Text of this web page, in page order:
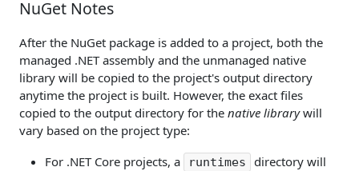
NuGet Notes
After the NuGet package is added to a project, both the
managed .NET assembly and the unmanaged native
library will be copied to the project's output directory
anytime the project is built. However, the exact files
copied to the output directory for the native librarywill
vary based on the project type:
For .NET Core projects, a
runtimes
directory will